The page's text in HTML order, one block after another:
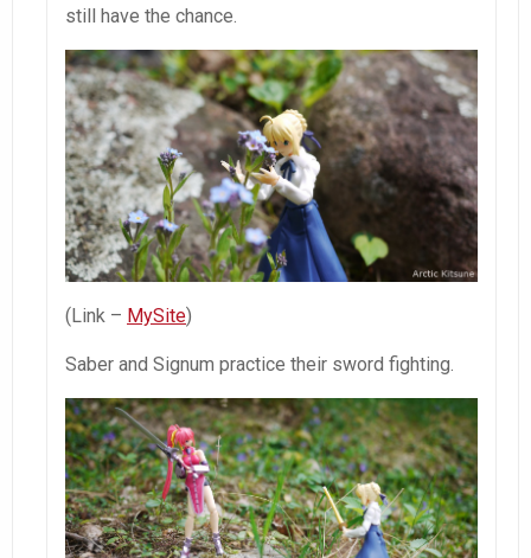
still have the chance.
(Link – MySite)
Saber and Signum practice their sword fighting.